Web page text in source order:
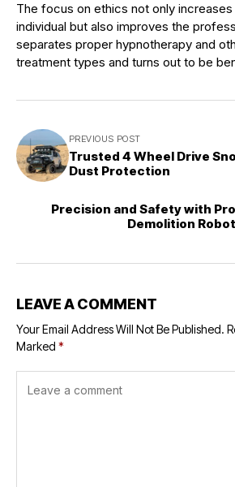
The focus on ethics not only
individual but also improves the
separates proper hypnotherapy and
treatment types and turns out to be
PREVIOUS POST
Trusted 4 Wheel Drive
Dust Protection
Precision and Safety with
Demolition
LEAVE A COMMENT
Your Email Address Will Not Be Published.
Marked *